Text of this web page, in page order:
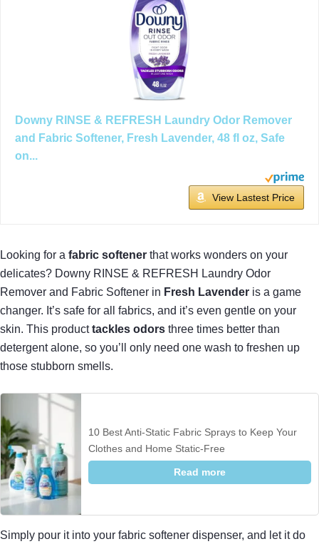
Downy RINSE & REFRESH Laundry Odor Remover
and Fabric Softener, Fresh Lavender, 48 fl oz, Safe
on...
View Lastest Price
Looking for a fabric softener that works wonders on your
delicates? Downy RINSE & REFRESH Laundry Odor
Remover and Fabric Softener in Fresh Lavender is a game
changer. It’s safe for all fabrics, and it’s even gentle on your
skin. This producttackles odors three times better than
detergent alone, so you’ll only need one wash to freshen up
those stubborn smells.
10 Best Anti-Static Fabric Sprays to Keep Your
Clothes and Home Static-Free
Read more
Simply pour it into your fabric softener dispenser, and let it do